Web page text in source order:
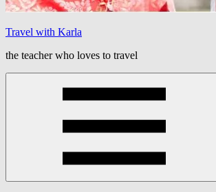
Travel with Karla
the teacher who loves to travel